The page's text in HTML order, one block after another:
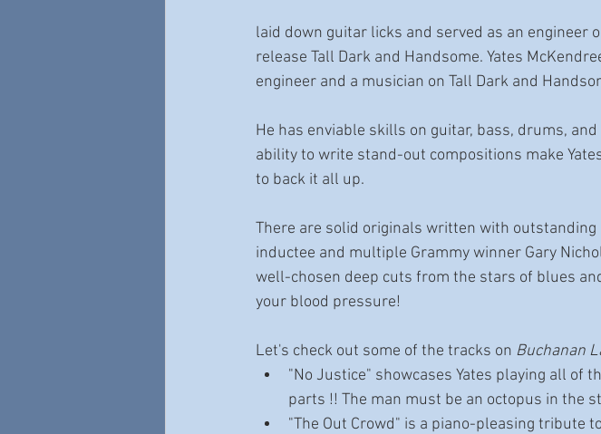
laid down guitar licks and served as an engineer
release Tall Dark and Handsome. Yates
engineer and a musician on Tall Dark and
He has enviable skills on guitar, bass, drums,
ability to write stand-out compositions make
to back it all up.
There are solid originals written with
inductee and multiple Grammy winner Gary
well-chosen deep cuts from the stars of blues
your blood pressure!
Let's check out some of the tracks on Buchanan
"No Justice" showcases Yates playing all of
parts !! The man must be an octopus in the
"The Out Crowd" is a piano-pleasing tribute